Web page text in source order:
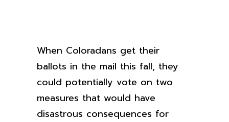
When Coloradans get their
ballots in the mail this fall, they
could potentially vote on two
measures that would have
disastrous consequences for